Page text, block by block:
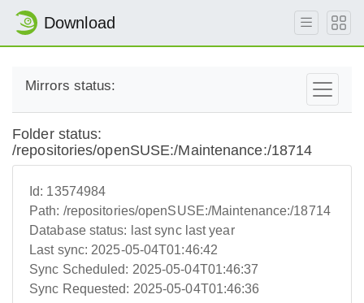
Download
Mirrors status:
Folder status:
/repositories/openSUSE:/Maintenance:/18714
Id: 13574984
Path: /repositories/openSUSE:/Maintenance:/18714
Database status: last sync last year
Last sync: 2025-05-04T01:46:42
Sync Scheduled: 2025-05-04T01:46:37
Sync Requested: 2025-05-04T01:46:36